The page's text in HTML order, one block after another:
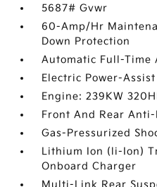
5687# Gvwr
60-Amp/Hr
Down Protection
Automatic Full-Time
Electric Power-
Engine: 239KW
Front And Rear Anti-
Gas-Pressurized
Lithium Ion (li-Ion)
Onboard Charger
Multi-Link Rear